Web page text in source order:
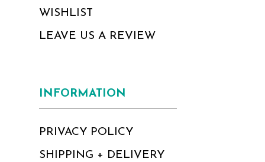
WISHLIST
LEAVE US A REVIEW
INFORMATION
PRIVACY POLICY
SHIPPING + DELIVERY